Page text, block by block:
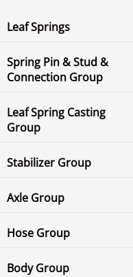
Leaf Springs
Spring Pin & Stud &
Connection Group
Leaf Spring Casting
Group
Stabilizer Group
Axle Group
Hose Group
Body Group